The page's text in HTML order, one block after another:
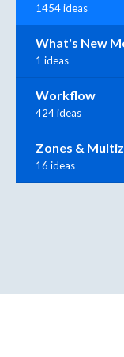
1454 ideas
What's New
1 ideas
Workflow
424 ideas
Zones &
16 ideas